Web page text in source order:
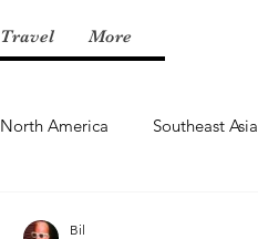
Travel More
North America Southeast Asia
Bil